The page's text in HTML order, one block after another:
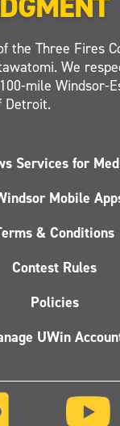
Three Fires
We
mile Windsor-
Detroit.
Services for
Mobile
& Conditions
Contest Rules
Policies
UWin